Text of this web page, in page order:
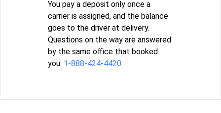
You pay a deposit only once a
carrier is assigned, and the balance
goes to the driver at delivery.
Questions on the way are answered
by the same office that booked
you: 1-888-424-4420.